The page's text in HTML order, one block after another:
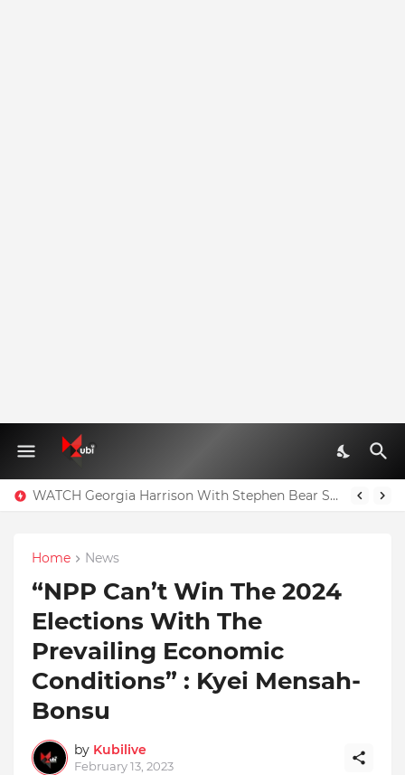
WATCH Georgia Harrison With Stephen Bear Sex Tape Leaked Onlyfans Video
Home News
“NPP Can’t Win The 2024
Elections With The
Prevailing Economic
Conditions” : Kyei Mensah-
Bonsu
by Kubilive
February 13, 2023